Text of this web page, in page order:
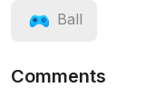
Ball
Comments